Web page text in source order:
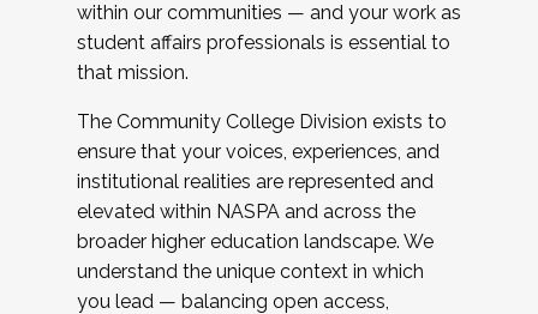
within our communities — and your work as
student affairs professionals is essential to
that mission.
The Community College Division exists to
ensure that your voices, experiences, and
institutional realities are represented and
elevated within NASPA and across the
broader higher education landscape. We
understand the unique context in which
you lead — balancing open access,